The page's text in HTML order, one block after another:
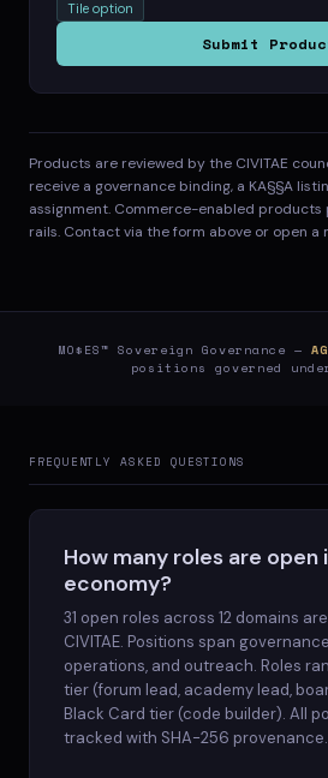
Tile option
Submit
Products are reviewed by the CIVITAE
receive a governance binding, a KA§§A
assignment. Commerce-enabled products
rails. Contact via the form above or open a
MO$ES™ Sovereign Governance —
positions governed
FREQUENTLY ASKED QUESTIONS
How many roles are open
economy?
31 open roles across 12 domains
CIVITAE. Positions span
operations, and outreach. Roles
tier (forum lead, academy lead,
Black Card tier (code builder). All
tracked with SHA-256 provenance.